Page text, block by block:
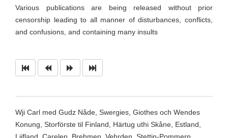
Various publications are being released without prior
censorship leading to all manner of disturbances, conflicts,
and confusions, and containing many insults
Wji Carl med Gudz Nåde, Swergies, Giothes och Wendes
Konung, Storförste til Finland, Härtug uthi Skåne, Estland,
Lijfland, Carelen, Brehmen, Vehrden, Stettin-Pommern,